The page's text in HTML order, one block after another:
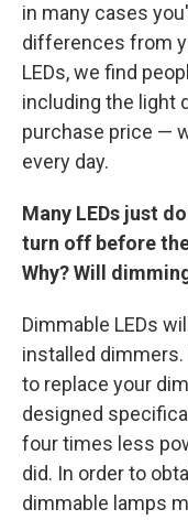
in many cases
differences from
LEDs, we find
including the light
purchase price —
every day.
Many LEDs just
turn off before
Why? Will
Dimmable LEDs
installed
to replace your
designed
four times less
did. In order to
dimmable lamps